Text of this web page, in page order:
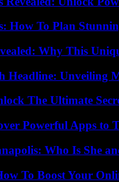
How To Plan
Why This
Headline: Unveiling
The Ultimate
Powerful Apps to
Who Is She
To Boost Your